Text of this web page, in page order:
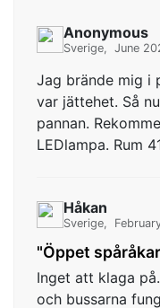
Anonymous
Sverige June
Jag brände mig i
var jättehet. Så
pannan.
LEDlampa. Rum
Håkan
Sverige
"Öppet
Inget att klaga
och bussarna